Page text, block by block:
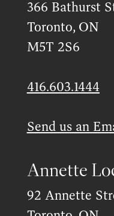
366 Bathurst
Toronto, ON
M5T 2S6
416.603.1444
Send us an
Annette
92 Annette